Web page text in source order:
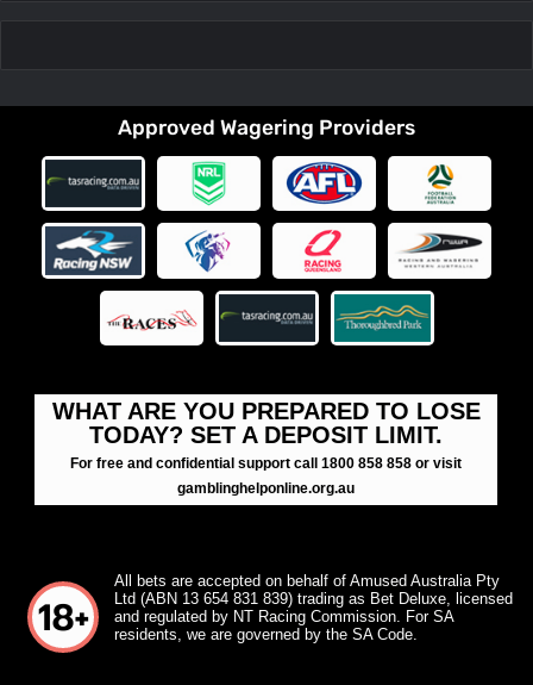
Approved Wagering Providers
WHAT ARE YOU PREPARED TO LOSE
TODAY? SET A DEPOSIT LIMIT.
For free and confidential support call 1800 858 858 or visit
gamblinghelponline.org.au
All bets are accepted on behalf of Amused Australia Pty
Ltd (ABN 13 654 831 839) trading as Bet Deluxe, licensed
and regulated by NT Racing Commission. For SA
residents, we are governed by the SA Code.